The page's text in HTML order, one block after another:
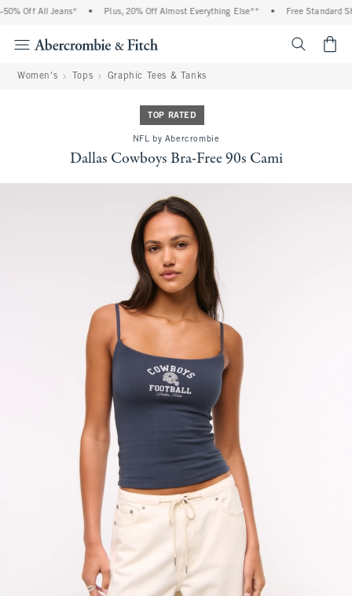
Off All Jeans* Plus, 20% Off Almost Everything Else** Free Standard
Women's Tops Graphic Tees & Tanks
TOP RATED
NFL by Abercrombie
Dallas Cowboys Bra-Free 90s Cami